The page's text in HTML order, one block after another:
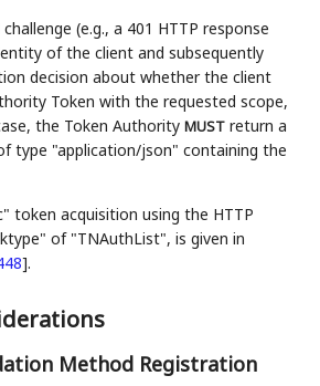
(e.g., a 401 HTTP response
of the client and subsequently
decision about whether the client
Token with the requested scope,
the Token AuthorityMUST return a
type "application/json" containing the
token acquisition using the HTTP
of "TNAuthList", is given in
].
Method Registration